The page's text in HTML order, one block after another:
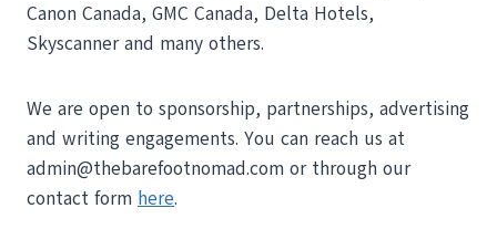
Canon Canada, GMC Canada, Delta Hotels,
Skyscanner and many others.
We are open to sponsorship, partnerships, advertising
and writing engagements. You can reach us at
admin@thebarefootnomad.com or through our
contact form here.